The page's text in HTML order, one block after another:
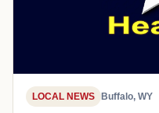
LOCAL NEWS Buffalo, WY